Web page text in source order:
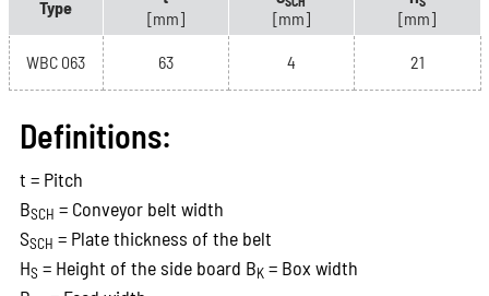
Type
[mm]
[mm] [mm]
WBC 063 63 4 21
Definitions:
t = Pitch
BSCH = Conveyor belt width
SSCH = Plate thickness of the belt
HS = Height of the side board BK= Box width